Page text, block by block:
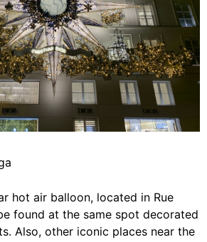
hot air balloon, located in Rue
found at the same spot decorated
Also, other iconic places near the